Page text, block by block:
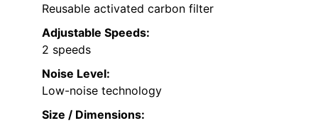
Reusable activated carbon filter
Adjustable Speeds:
2 speeds
Noise Level:
Low-noise technology
Size / Dimensions: